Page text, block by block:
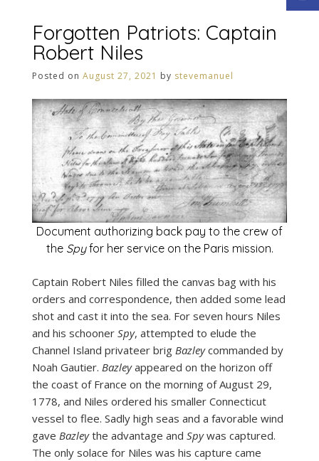
Forgotten Patriots: Captain
Robert Niles
Posted on August 27, 2021 by stevemanuel
Document authorizing back pay to the crew of
the Spyfor her service on the Paris mission.
Captain Robert Niles filled the canvas bag with his
orders and correspondence, then added some lead
shot and cast it into the sea. For seven hours Niles
and his schooner Spy, attempted to elude the
Channel Island privateer brig Bazleycommanded by
Noah Gautier. Bazleyappeared on the horizon off
the coast of France on the morning of August 29,
1778, and Niles ordered his smaller Connecticut
vessel to flee. Sadly high seas and a favorable wind
gave Bazleythe advantage and Spywas captured.
The only solace for Niles was his capture came